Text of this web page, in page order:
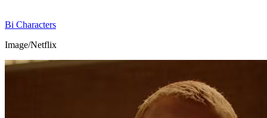
Bi Characters
Image/Netflix